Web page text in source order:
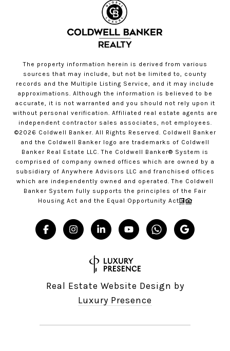
The property information herein is derived from various
sources that may include, but not be limited to, county
records and the Multiple Listing Service, and it may include
approximations. Although the information is believed to be
accurate, it is not warranted and you should not rely upon it
without personal verification. Affiliated real estate agents are
independent contractor sales associates, not employees.
©2026 Coldwell Banker. All Rights Reserved. Coldwell Banker
and the Coldwell Banker logo are trademarks of Coldwell
Banker Real Estate LLC. The Coldwell Banker® System is
comprised of company owned offices which are owned by a
subsidiary of Anywhere Advisors LLC and franchised offices
which are independently owned and operated. The Coldwell
Banker System fully supports the principles of the Fair
Housing Act and the Equal Opportunity Act
Real Estate Website Design by
Luxury Presence